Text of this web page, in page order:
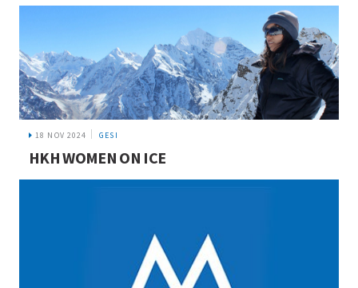
18 NOV 2024 GESI
HKH WOMEN ON ICE